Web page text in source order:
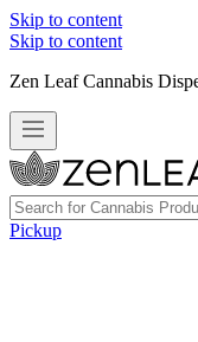
Skip to content
Skip to content
Zen Leaf Cannabis
Pickup